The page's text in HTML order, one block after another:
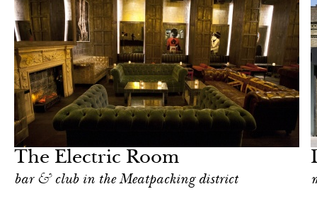
The Electric Room
bar & club in the Meatpacking district
& Culture
York